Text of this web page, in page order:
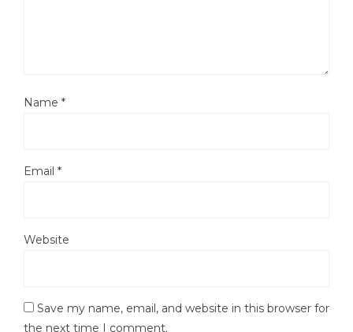
Name *
Email *
Website
Save my name, email, and website in this browser for
the next time I comment.